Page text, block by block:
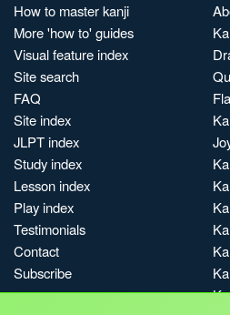
How to master kanji
More 'how to' guides
Visual feature index
Site search
FAQ
Site index
JLPT index
Study index
Lesson index
Play index
Testimonials
Contact
Subscribe